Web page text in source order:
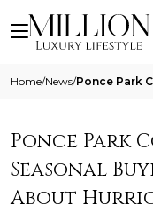
Home/News/
Ponce Park
Seasonal
About